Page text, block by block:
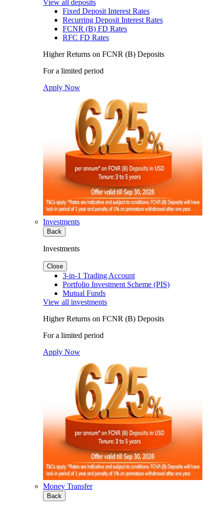
View all deposits
Fixed Deposit Interest Rates
Recurring Deposit Interest Rates
FCNR (B) FD Rates
RFC FD Rates
Higher Returns on FCNR (B) Deposits
For a limited period
Apply Now
Investments
Back
Investments
Close
3-in-1 Trading Account
Portfolio Investment Scheme (PIS)
Mutual Funds
View all investments
Higher Returns on FCNR (B) Deposits
For a limited period
Apply Now
Money Transfer
Back